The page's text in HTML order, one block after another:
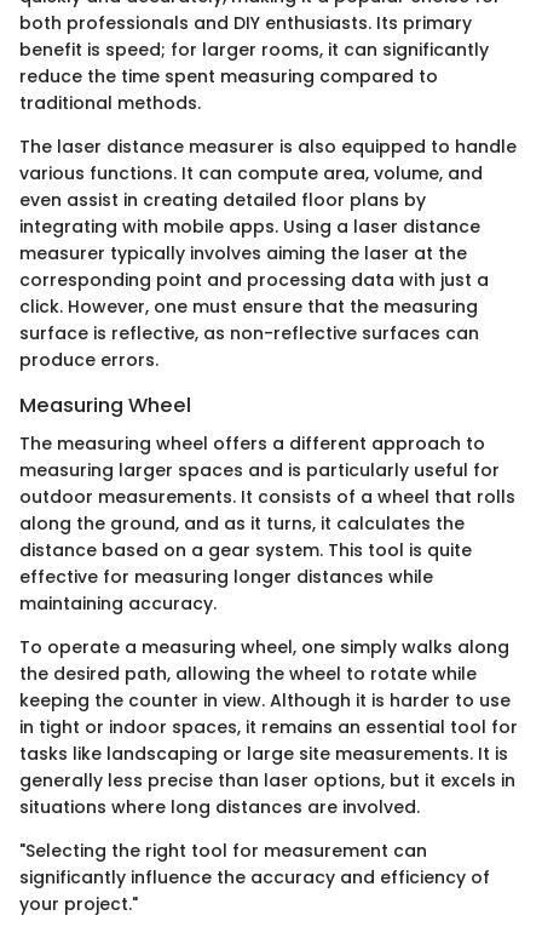
both professionals and DIY enthusiasts. Its primary
benefit is speed; for larger rooms, it can significantly
reduce the time spent measuring compared to
traditional methods.
The laser distance measurer is also equipped to handle
various functions. It can compute area, volume, and
even assist in creating detailed floor plans by
integrating with mobile apps. Using a laser distance
measurer typically involves aiming the laser at the
corresponding point and processing data with just a
click. However, one must ensure that the measuring
surface is reflective, as non-reflective surfaces can
produce errors.
Measuring Wheel
The measuring wheel offers a different approach to
measuring larger spaces and is particularly useful for
outdoor measurements. It consists of a wheel that rolls
along the ground, and as it turns, it calculates the
distance based on a gear system. This tool is quite
effective for measuring longer distances while
maintaining accuracy.
To operate a measuring wheel, one simply walks along
the desired path, allowing the wheel to rotate while
keeping the counter in view. Although it is harder to use
in tight or indoor spaces, it remains an essential tool for
tasks like landscaping or large site measurements. It is
generally less precise than laser options, but it excels in
situations where long distances are involved.
"Selecting the right tool for measurement can
significantly influence the accuracy and efficiency of
your project."